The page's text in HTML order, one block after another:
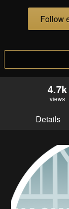
Follow
4.7k
views
Details